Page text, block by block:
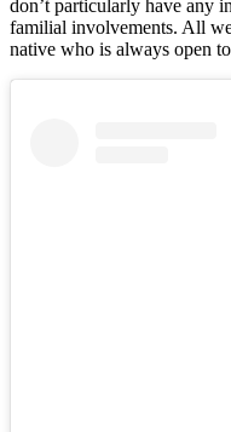
don’t particularly have any
familial involvements. All
native who is always open